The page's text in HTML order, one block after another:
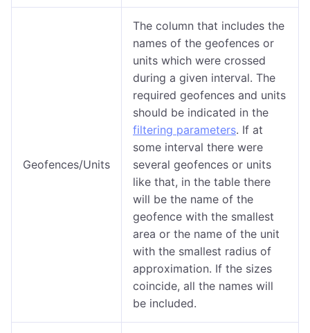
Geofences/Units
The column that includes the
names of the geofences or
units which were crossed
during a given interval. The
required geofences and units
should be indicated in the
filtering parameters. If at
some interval there were
several geofences or units
like that, in the table there
will be the name of the
geofence with the smallest
area or the name of the unit
with the smallest radius of
approximation. If the sizes
coincide, all the names will
be included.